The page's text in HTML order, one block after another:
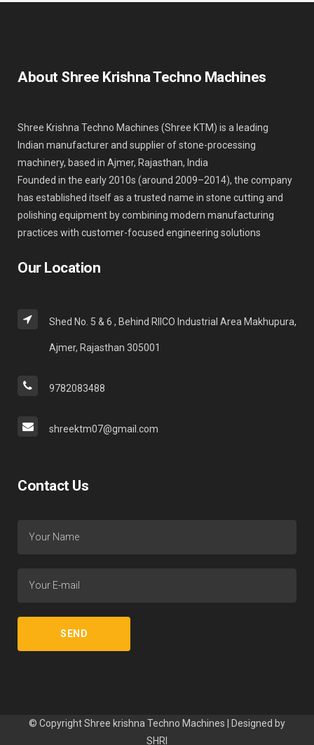
About Shree Krishna Techno Machines
Shree Krishna Techno Machines (Shree KTM) is a leading
Indian manufacturer and supplier of stone-processing
machinery, based in Ajmer, Rajasthan, India
Founded in the early 2010s (around 2009–2014), the company
has established itself as a trusted name in stone cutting and
polishing equipment by combining modern manufacturing
practices with customer-focused engineering solutions
Our Location
Shed No. 5 & 6 , Behind RIICO Industrial Area Makhupura,
Ajmer, Rajasthan 305001
9782083488
shreektm07@gmail.com
Contact Us
© Copyright Shree krishna Techno Machines | Designed by
SHRI